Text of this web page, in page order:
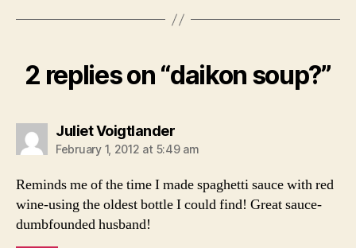
2 replies on “daikon soup?”
Juliet Voigtlandersays:
February 1, 2012 at 5:49 am
Reminds me of the time I made spaghetti sauce with red
wine-using the oldest bottle I could find! Great sauce-
dumbfounded husband!